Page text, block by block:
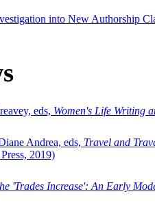
into New Authorship
eds, Women's Life Writing
Andrea, eds, Travel and
2019)
'Trades Increase': An Early